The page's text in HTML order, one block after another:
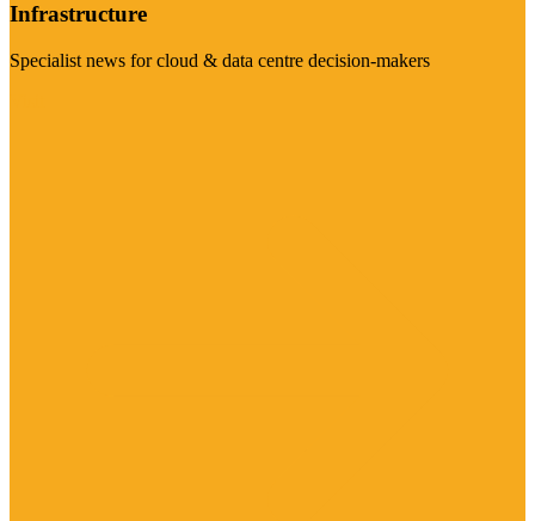
Infrastructure
Specialist news for cloud & data centre decision-makers